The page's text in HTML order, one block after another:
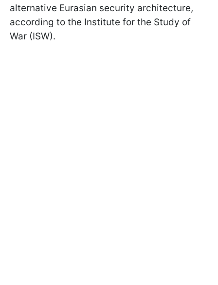
alternative Eurasian security architecture,
according to the Institute for the Study of
War (ISW).